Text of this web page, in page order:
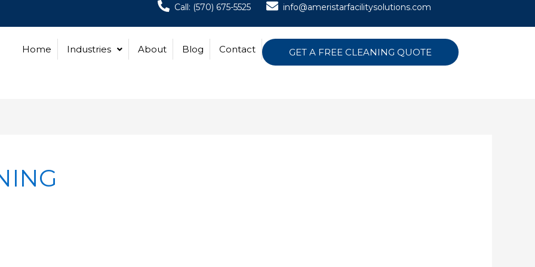
Call: (570) 675-5525 info@ameristarfacilitysolutions.com
Home Industries About Blog Contact GET A FREE CLEANING QUOTE